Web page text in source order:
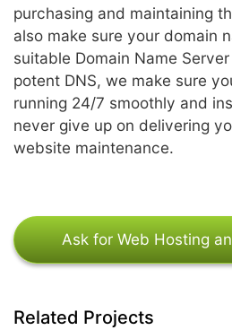
purchasing and maintaining
also make sure your domain
suitable Domain Name
potent DNS, we make sure
running 24/7 smoothly and
never give up on delivering
website maintenance.
Ask for Web Hosting
Related Projects